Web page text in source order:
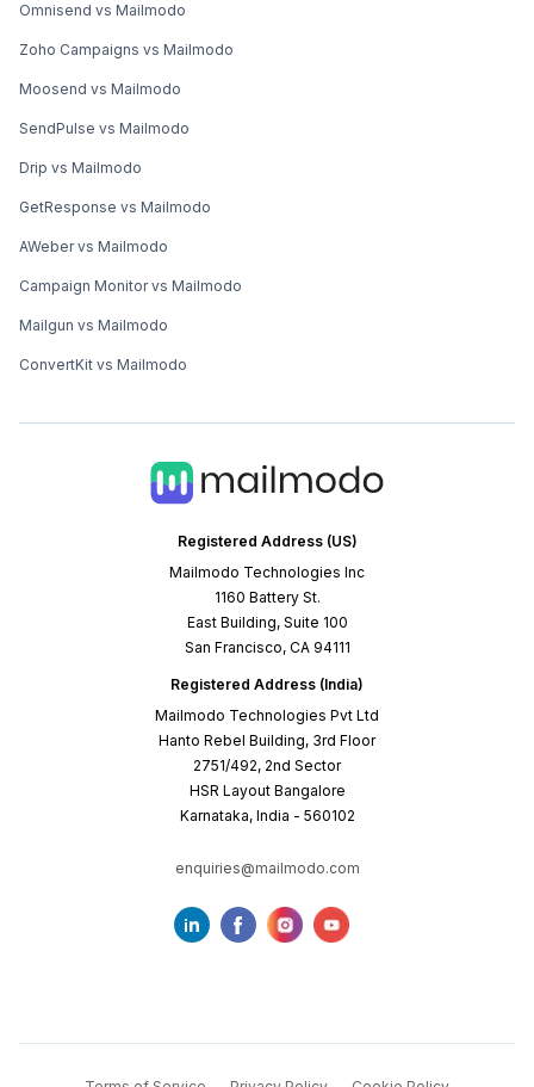
Registered Address (US)
Mailmodo Technologies Inc
1160 Battery St.
East Building, Suite 100
San Francisco, CA 94111
Registered Address (India)
Mailmodo Technologies Pvt Ltd
Hanto Rebel Building, 3rd Floor
2751/492, 2nd Sector
HSR Layout Bangalore
Karnataka, India - 560102
enquiries@mailmodo.com
Omnisend vs Mailmodo
Zoho Campaigns vs Mailmodo
Moosend vs Mailmodo
SendPulse vs Mailmodo
Drip vs Mailmodo
GetResponse vs Mailmodo
AWeber vs Mailmodo
Campaign Monitor vs Mailmodo
Mailgun vs Mailmodo
ConvertKit vs Mailmodo